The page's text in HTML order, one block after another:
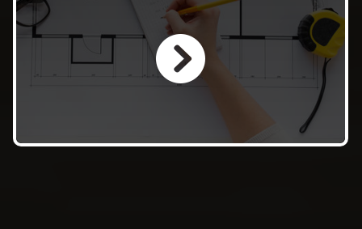
refresh your space.
LEARN MORE